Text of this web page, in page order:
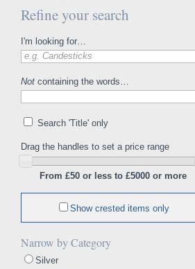
Refine your search
I'm looking for…
e.g. Candesticks
Not containing the words…
Search 'Title' only
Drag the handles to set a price range
From £50 or less to £5000 or more
Show crested items only
Narrow by Category
Silver